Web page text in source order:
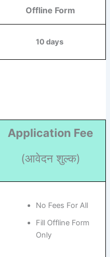
Offline Form
10 days
Application Fee
(आवेदन शुल्क)
No Fees For All
Fill Offline Form
Only